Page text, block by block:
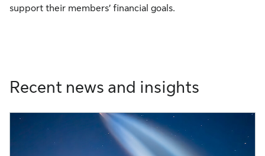
support their members’ financial goals.
Recent news and insights